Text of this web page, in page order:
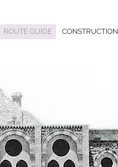
ROUTE GUIDE CONSTRUCTION